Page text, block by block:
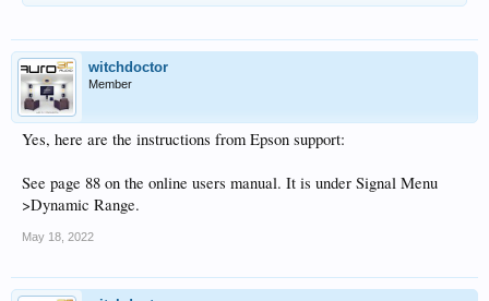
witchdoctor
Member
Yes, here are the instructions from Epson support:
See page 88 on the online users manual. It is under Signal Menu
>Dynamic Range.
May 18, 2022